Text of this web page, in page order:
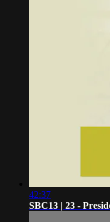
42:37
SBC13 | 23 -